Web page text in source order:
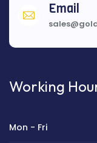
Email
Working
Mon - Fri